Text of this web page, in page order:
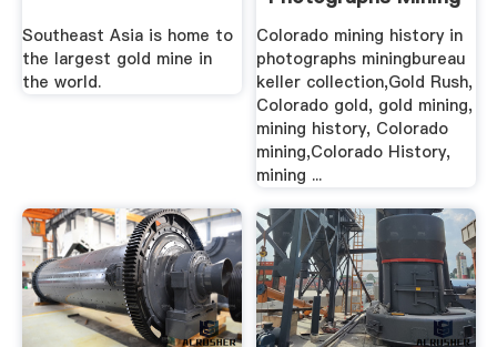
Southeast Asia is home to
the largest gold mine in
the world.
Bureau .
Colorado mining history in
photographs miningbureau
keller collection,Gold Rush,
Colorado gold, gold mining,
mining history, Colorado
mining,Colorado History,
mining ...